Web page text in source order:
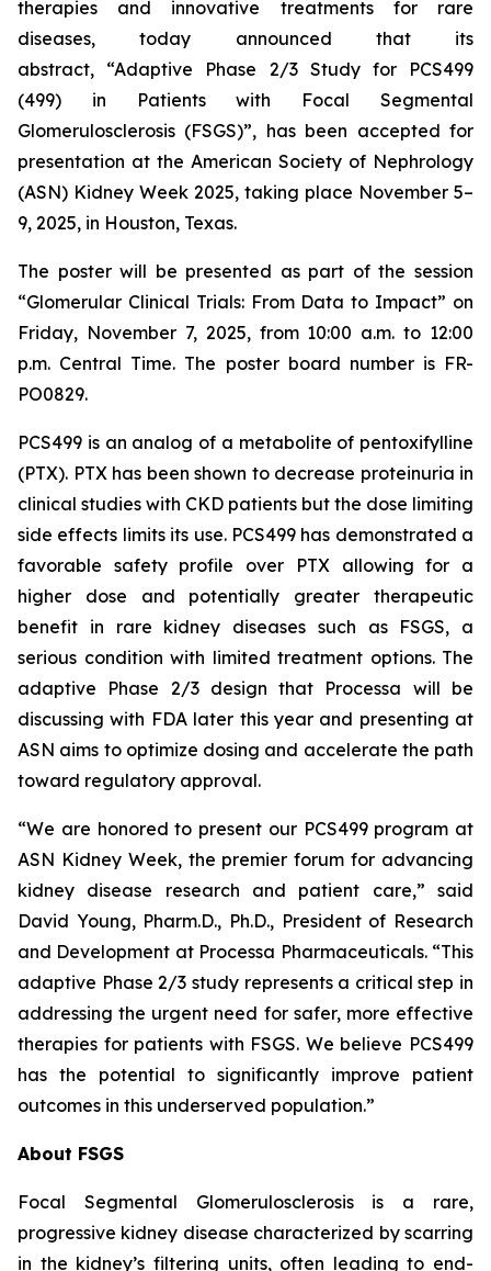
therapies and innovative treatments for rare
diseases, today announced that its
abstract, “Adaptive Phase 2/3 Study for PCS499
(499) in Patients with Focal Segmental
Glomerulosclerosis (FSGS)”, has been accepted for
presentation at the American Society of Nephrology
(ASN) Kidney Week 2025, taking place November 5–
9, 2025, in Houston, Texas.
The poster will be presented as part of the session
“Glomerular Clinical Trials: From Data to Impact” on
Friday, November 7, 2025, from 10:00 a.m. to 12:00
p.m. Central Time. The poster board number is FR-
PO0829.
PCS499 is an analog of a metabolite of pentoxifylline
(PTX). PTX has been shown to decrease proteinuria in
clinical studies with CKD patients but the dose limiting
side effects limits its use. PCS499 has demonstrated a
favorable safety profile over PTX allowing for a
higher dose and potentially greater therapeutic
benefit in rare kidney diseases such as FSGS, a
serious condition with limited treatment options. The
adaptive Phase 2/3 design that Processa will be
discussing with FDA later this year and presenting at
ASN aims to optimize dosing and accelerate the path
toward regulatory approval.
“We are honored to present our PCS499 program at
ASN Kidney Week, the premier forum for advancing
kidney disease research and patient care,” said
David Young, Pharm.D., Ph.D., President of Research
and Development at Processa Pharmaceuticals. “This
adaptive Phase 2/3 study represents a critical step in
addressing the urgent need for safer, more effective
therapies for patients with FSGS. We believe PCS499
has the potential to significantly improve patient
outcomes in this underserved population.”
About FSGS
Focal Segmental Glomerulosclerosis is a rare,
progressive kidney disease characterized by scarring
in the kidney’s filtering units, often leading to end-